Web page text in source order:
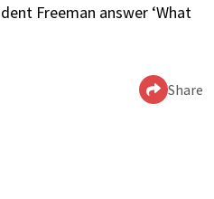
Freeman answer ‘What
Share